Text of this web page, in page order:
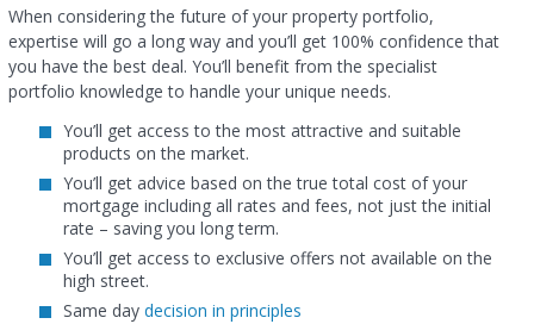
When considering the future of your property portfolio,
expertise will go a long way and you’ll get 100% confidence that
you have the best deal. You’ll benefit from the specialist
portfolio knowledge to handle your unique needs.
You’ll get access to the most attractive and suitable
products on the market.
You’ll get advice based on the true total cost of your
mortgage including all rates and fees, not just the initial
rate – saving you long term.
You’ll get access to exclusive offers not available on the
high street.
Same day decision in principles